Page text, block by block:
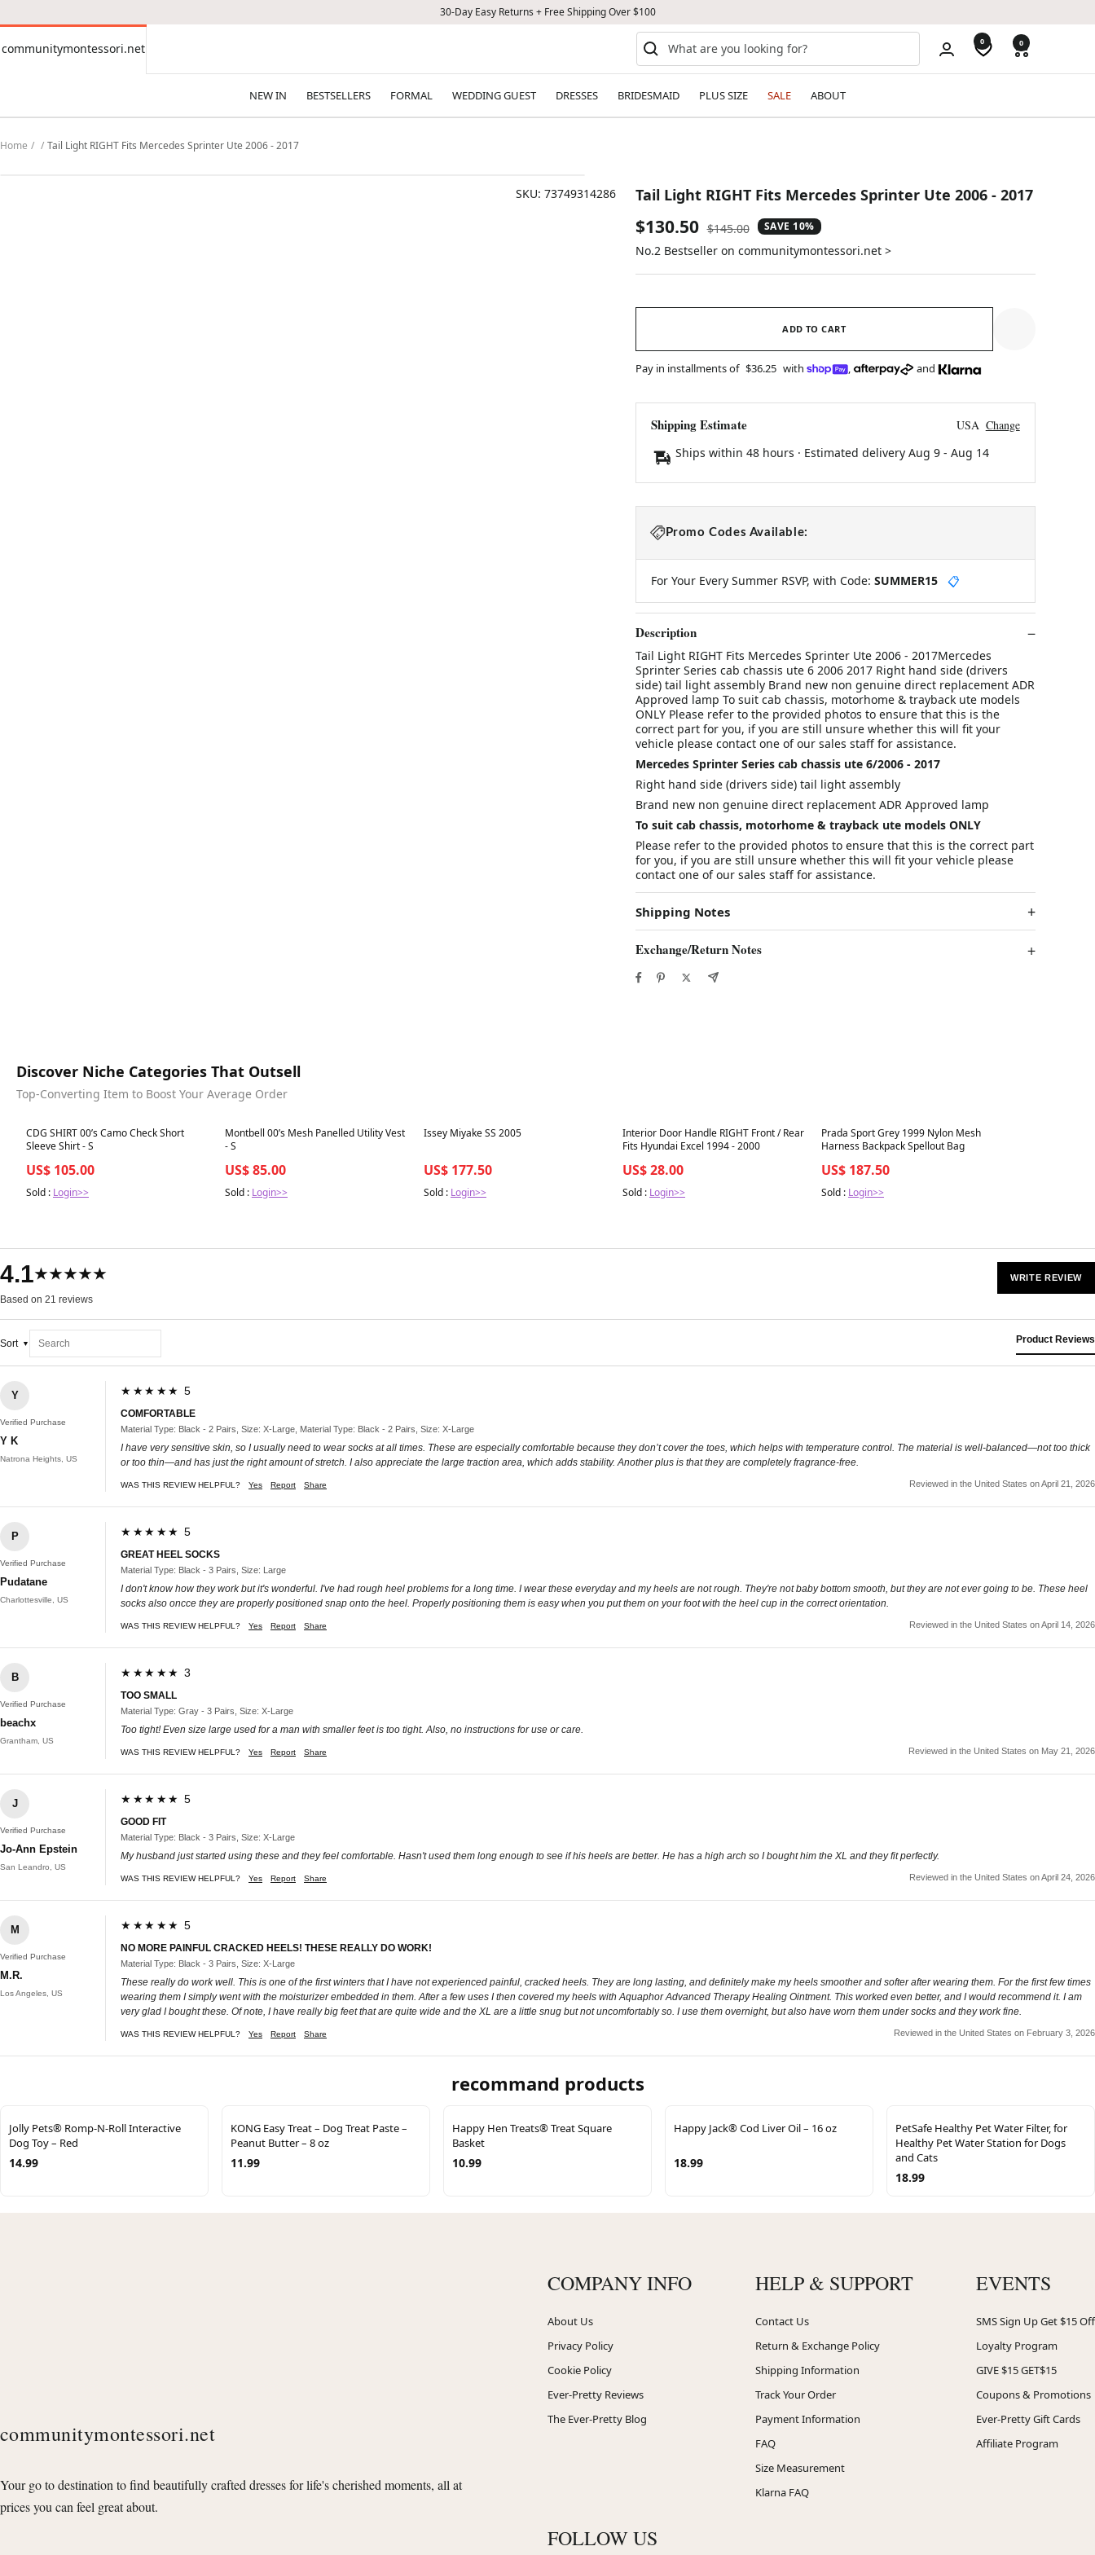
30-Day Easy Returns + Free Shipping Over $100
communitymontessori.net
communitymontessori.net 0 0
NEW IN BESTSELLERS FORMAL WEDDING GUEST DRESSES BRIDESMAID PLUS SIZE SALE ABOUT
Home Tail Light RIGHT Fits Mercedes Sprinter Ute 2006 - 2017
SKU: 73749314286 Tail Light RIGHT Fits Mercedes Sprinter Ute 2006 - 2017
Sale
price
$130.50 Regular
price
$145.00 SAVE 10%
No.2 Bestseller on communitymontessori.net >
ADD TO CART
Pay in installments of $36.25 with , and
Shipping Estimate USA Change
Ships within 48 hours · Estimated delivery Aug 9- Aug 14
Promo Codes Available:
For Your Every Summer RSVP, with Code: SUMMER15 📋
Description
Tail Light RIGHT Fits Mercedes Sprinter Ute 2006 - 2017Mercedes
Sprinter Series cab chassis ute 6 2006 2017 Right hand side (drivers
side) tail light assembly Brand new non genuine direct replacement ADR
Approved lamp To suit cab chassis, motorhome & trayback ute models
ONLY Please refer to the provided photos to ensure that this is the
correct part for you, if you are still unsure whether this will fit your
vehicle please contact one of our sales staff for assistance.
Mercedes Sprinter Series cab chassis ute 6/2006 - 2017
Right hand side (drivers side) tail light assembly
Brand new non genuine direct replacement ADR Approved lamp
To suit cab chassis, motorhome & trayback ute models ONLY
Please refer to the provided photos to ensure that this is the correct part
for you, if you are still unsure whether this will fit your vehicle please
contact one of our sales staff for assistance.
Shipping Notes
Exchange/Return Notes
Discover Niche Categories That Outsell
Top-Converting Item to Boost Your Average Order
Best in 7 days
CDG SHIRT 00’s Camo Check Short
Sleeve Shirt - S
US$ 105.00
Sold : Login>>
Best in 7 days
Montbell 00’s Mesh Panelled Utility Vest
- S
US$ 85.00
Sold : Login>>
Best in 7 days
Issey Miyake SS 2005
US$ 177.50
Sold : Login>>
Best in 7 days
Interior Door Handle RIGHT Front / Rear
Fits Hyundai Excel 1994 - 2000
US$ 28.00
Sold : Login>>
Best in 7 days
Prada Sport Grey 1999 Nylon Mesh
Harness Backpack Spellout Bag
US$ 187.50
Sold : Login>>
4.1★★★★★
Based on 21 reviews
WRITE REVIEW
Sort Product Reviews
Y
Verified Purchase
Y K
Natrona Heights, US
★★★★★ 5
COMFORTABLE
Material Type: Black - 2 Pairs, Size: X-Large, Material Type: Black - 2 Pairs, Size: X-Large
I have very sensitive skin, so I usually need to wear socks at all times. These are especially comfortable because they don’t cover the toes, which helps with temperature control. The material is well-balanced—not too thick
or too thin—and has just the right amount of stretch. I also appreciate the large traction area, which adds stability. Another plus is that they are completely fragrance-free.
WAS THIS REVIEW HELPFUL? Yes Report Share Reviewed in the United States on April 21, 2026
P
Verified Purchase
Pudatane
Charlottesville, US
★★★★★ 5
GREAT HEEL SOCKS
Material Type: Black - 3 Pairs, Size: Large
I don't know how they work but it's wonderful. I've had rough heel problems for a long time. I wear these everyday and my heels are not rough. They're not baby bottom smooth, but they are not ever going to be. These heel
socks also oncce they are properly positioned snap onto the heel. Properly positioning them is easy when you put them on your foot with the heel cup in the correct orientation.
WAS THIS REVIEW HELPFUL? Yes Report Share Reviewed in the United States on April 14, 2026
B
Verified Purchase
beachx
Grantham, US
★★★★★ 3
TOO SMALL
Material Type: Gray - 3 Pairs, Size: X-Large
Too tight! Even size large used for a man with smaller feet is too tight. Also, no instructions for use or care.
WAS THIS REVIEW HELPFUL? Yes Report Share Reviewed in the United States on May 21, 2026
J
Verified Purchase
Jo-Ann Epstein
San Leandro, US
★★★★★ 5
GOOD FIT
Material Type: Black - 3 Pairs, Size: X-Large
My husband just started using these and they feel comfortable. Hasn't used them long enough to see if his heels are better. He has a high arch so I bought him the XL and they fit perfectly.
WAS THIS REVIEW HELPFUL? Yes Report Share Reviewed in the United States on April 24, 2026
M
Verified Purchase
M.R.
Los Angeles, US
★★★★★ 5
NO MORE PAINFUL CRACKED HEELS! THESE REALLY DO WORK!
Material Type: Black - 3 Pairs, Size: X-Large
These really do work well. This is one of the first winters that I have not experienced painful, cracked heels. They are long lasting, and definitely make my heels smoother and softer after wearing them. For the first few times
wearing them I simply went with the moisturizer embedded in them. After a few uses I then covered my heels with Aquaphor Advanced Therapy Healing Ointment. This worked even better, and I would recommend it. I am
very glad I bought these. Of note, I have really big feet that are quite wide and the XL are a little snug but not uncomfortably so. I use them overnight, but also have worn them under socks and they work fine.
WAS THIS REVIEW HELPFUL? Yes Report Share Reviewed in the United States on February 3, 2026
recommand products
Jolly Pets® Romp-N-Roll Interactive
Dog Toy – Red
14.99
KONG Easy Treat – Dog Treat Paste –
Peanut Butter – 8 oz
11.99
Happy Hen Treats® Treat Square
Basket
10.99
Happy Jack® Cod Liver Oil – 16 oz
18.99
PetSafe Healthy Pet Water Filter, for
Healthy Pet Water Station for Dogs
and Cats
18.99
communitymontessori.net
Your go to destination to find beautifully crafted dresses for life's cherished moments, all at
prices you can feel great about.
COMPANY INFO
About Us
Privacy Policy
Cookie Policy
Ever-Pretty Reviews
The Ever-Pretty Blog
HELP & SUPPORT
Contact Us
Return & Exchange Policy
Shipping Information
Track Your Order
Payment Information
FAQ
Size Measurement
Klarna FAQ
EVENTS
SMS Sign Up Get $15 Off
Loyalty Program
GIVE $15 GET$15
Coupons & Promotions
Ever-Pretty Gift Cards
Affiliate Program
FOLLOW US